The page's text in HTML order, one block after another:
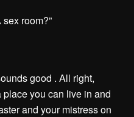
room?”
good . All right,
you can live in and
and your mistress on